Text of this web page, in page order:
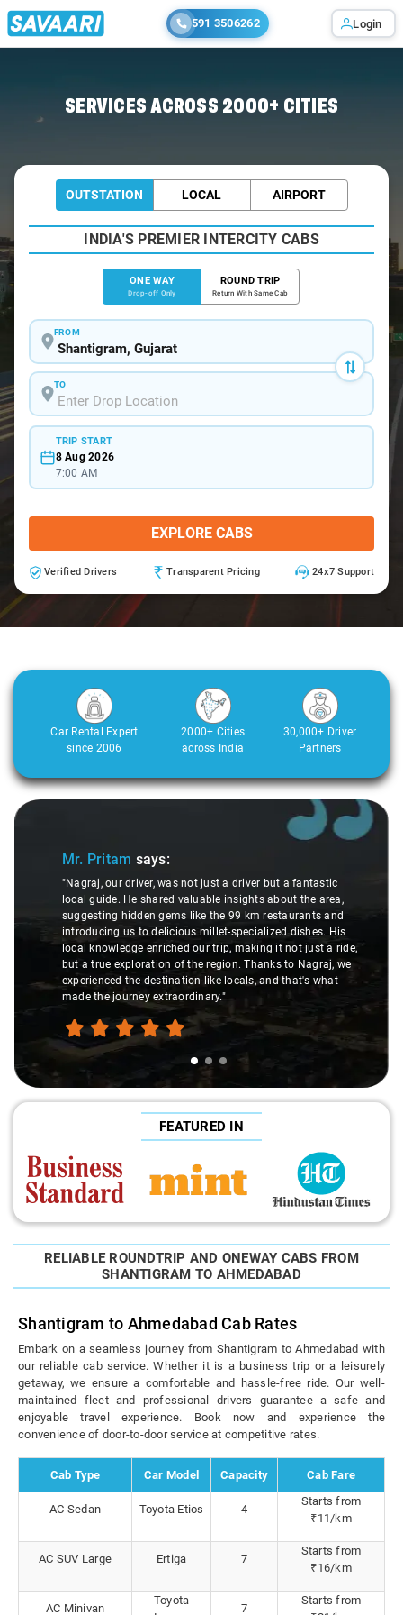
591 3506262 Login
SERVICES ACROSS 2000+ CITIES
OUTSTATION LOCAL AIRPORT
INDIA'S PREMIER INTERCITY CABS
ONE WAY
Drop-off Only
ROUND TRIP
Return With Same Cab
FROM
TO
TRIP START
8 Aug 2026
7:00 AM
EXPLORE CABS
Verified Drivers Transparent Pricing 24x7 Support
Car Rental Expert
since 2006
2000+ Cities
across India
30,000+ Driver
Partners
Slide 1 of 3
Mr. Pritam says:
"Nagraj, our driver, was not just a driver but a fantastic
local guide. He shared valuable insights about the area,
suggesting hidden gems like the 99 km restaurants and
introducing us to delicious millet-specialized dishes. His
local knowledge enriched our trip, making it not just a ride,
but a true exploration of the region. Thanks to Nagraj, we
experienced the destination like locals, and that's what
made the journey extraordinary."
FEATURED IN
RELIABLE ROUNDTRIP AND ONEWAY CABS FROM
SHANTIGRAM TO AHMEDABAD
Shantigram to Ahmedabad Cab Rates
Embark on a seamless journey from Shantigram to Ahmedabad with
our reliable cab service. Whether it is a business trip or a leisurely
getaway, we ensure a comfortable and hassle-free ride. Our well-
maintained fleet and professional drivers guarantee a safe and
enjoyable travel experience. Book now and experience the
convenience of door-to-door service at competitive rates.
Cab Type Car Model Capacity Cab Fare
AC Sedan Toyota Etios 4
Starts from
₹11/km
AC SUV Large Ertiga 7
Starts from
₹16/km
AC Minivan
Toyota
7
Starts from